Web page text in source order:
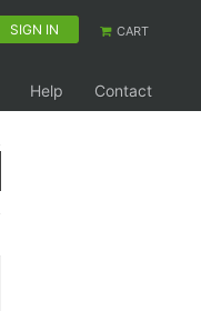
SIGN IN CART
Help Contact